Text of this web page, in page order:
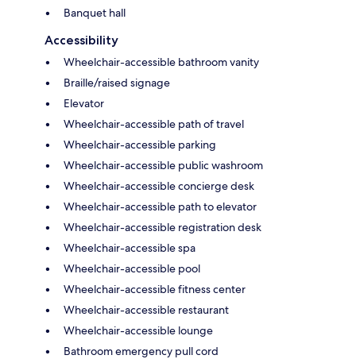
Banquet hall
Accessibility
Wheelchair-accessible bathroom vanity
Braille/raised signage
Elevator
Wheelchair-accessible path of travel
Wheelchair-accessible parking
Wheelchair-accessible public washroom
Wheelchair-accessible concierge desk
Wheelchair-accessible path to elevator
Wheelchair-accessible registration desk
Wheelchair-accessible spa
Wheelchair-accessible pool
Wheelchair-accessible fitness center
Wheelchair-accessible restaurant
Wheelchair-accessible lounge
Bathroom emergency pull cord